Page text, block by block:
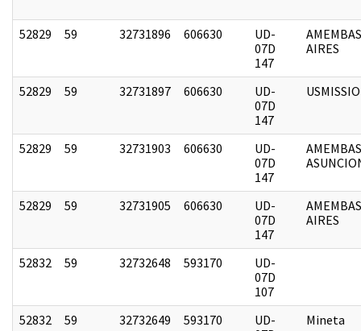
52829 59 32731896 606630
UD-
07D
147
AIRES
52829 59 32731897 606630
UD-
07D
147
52829 59 32731903 606630
UD-
07D
147
52829 59 32731905 606630
UD-
07D
147
AIRES
52832 59 32732648 593170
UD-
07D
107
52832
59 32732649 593170
UD-
Mineta